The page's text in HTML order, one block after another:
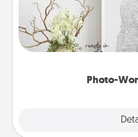
Photo-
Write a heartfelt letter to
it made